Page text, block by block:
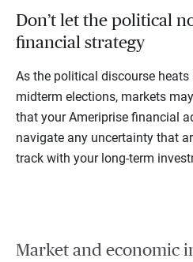
Don’t let the political
financial strategy
As the political discourse heats
midterm elections, markets
that your Ameriprise financial
navigate any uncertainty that
track with your long-term
Market and economic